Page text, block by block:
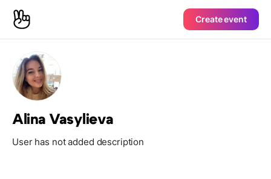
Create event
Alina Vasylieva
User has not added description